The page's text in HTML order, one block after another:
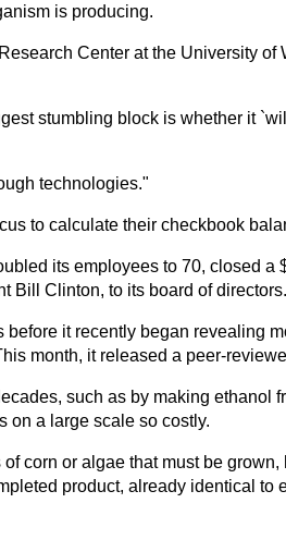
is producing.
Center at the University
stumbling block is whether it
technologies."
to calculate their checkbook
its employees to 70, closed
Bill Clinton, to its board of directors.
it recently began revealing
month, it released a peer-
such as by making ethanol
on a large scale so costly.
corn or algae that must be
product, already identical